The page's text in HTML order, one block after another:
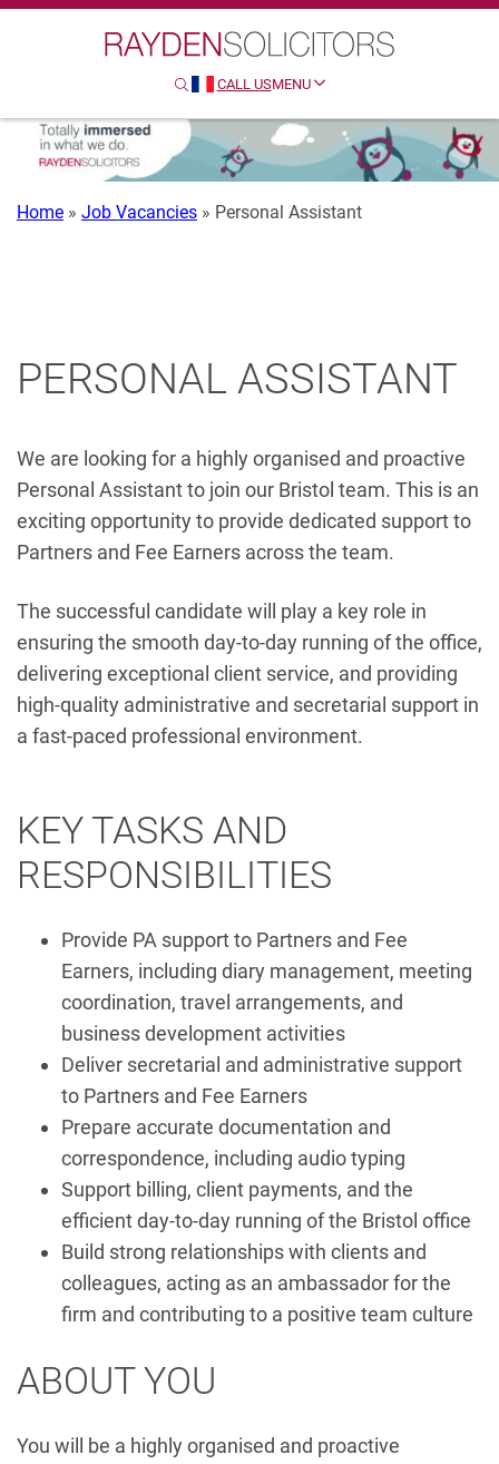
CALL USMENU
Home » Job Vacancies » Personal Assistant
PERSONAL ASSISTANT
We are looking for a highly organised and proactive
Personal Assistant to join our Bristol team. This is an
exciting opportunity to provide dedicated support to
Partners and Fee Earners across the team.
The successful candidate will play a key role in
ensuring the smooth day-to-day running of the office,
delivering exceptional client service, and providing
high-quality administrative and secretarial support in
a fast-paced professional environment.
KEY TASKS AND
RESPONSIBILITIES
Provide PA support to Partners and Fee
Earners, including diary management, meeting
coordination, travel arrangements, and
business development activities
Deliver secretarial and administrative support
to Partners and Fee Earners
Prepare accurate documentation and
correspondence, including audio typing
Support billing, client payments, and the
efficient day-to-day running of the Bristol office
Build strong relationships with clients and
colleagues, acting as an ambassador for the
firm and contributing to a positive team culture
ABOUT YOU
You will be a highly organised and proactive